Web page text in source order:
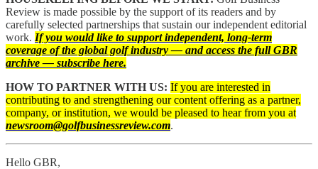
Review is made possible by the support of its readers and by
carefully selected partnerships that sustain our independent editorial
work. If you would like to support independent, long-term
coverage of the global golf industry — and access the full GBR
archive — subscribe here.
HOW TO PARTNER WITH US: If you are interested in
contributing to and strengthening our content offering as a partner,
company, or institution, we would be pleased to hear from you at
newsroom@golfbusinessreview.com.
Hello GBR,